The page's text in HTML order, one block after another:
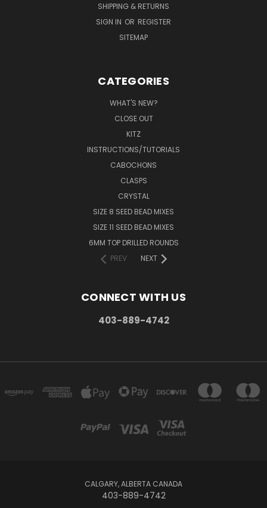
SHIPPING & RETURNS
SIGN IN OR REGISTER
SITEMAP
CATEGORIES
WHAT'S NEW?
CLOSE OUT
KITZ
INSTRUCTIONS/TUTORIALS
CABOCHONS
CLASPS
CRYSTAL
SIZE 8 SEED BEAD MIXES
SIZE 11 SEED BEAD MIXES
6MM TOP DRILLED ROUNDS
PREV
NEXT
CONNECT WITH US
403-889-4742
CALGARY, ALBERTA CANADA
403-889-4742